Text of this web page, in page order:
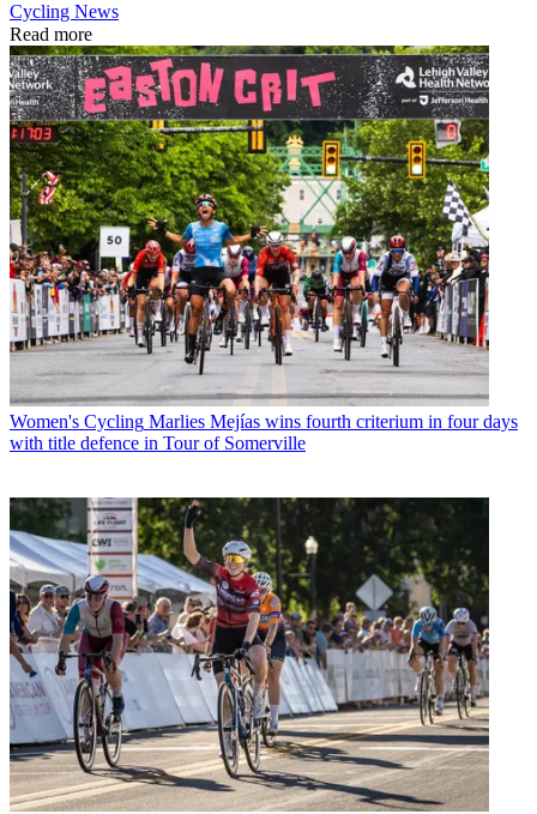
Cycling News
Read more
Women's Cycling Marlies Mejías wins fourth criterium in four days
with title defence in Tour of Somerville